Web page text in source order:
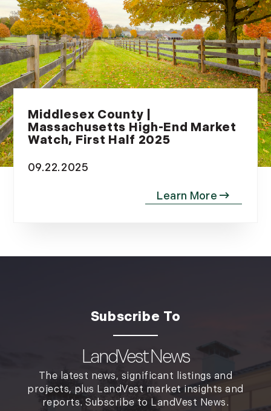
Middlesex County |
Massachusetts High-End Market
Watch, First Half 2025
09.22.2025
LandVest News
The latest news, significant listings and
projects, plus LandVest market insights and
reports. Subscribe to LandVest News.